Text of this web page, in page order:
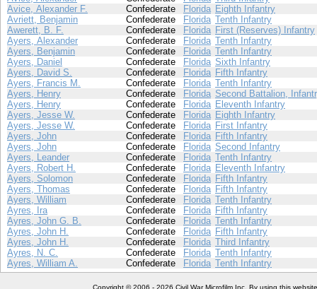
Avice, Alexander F.
Confederate Florida Eighth Infantry
Avriett, Benjamin
Confederate Florida Tenth Infantry
Awerett, B. F.
Confederate Florida First (Reserves) Infantry
Ayers, Alexander
Confederate Florida Tenth Infantry
Ayers, Benjamin
Confederate Florida Tenth Infantry
Ayers, Daniel
Confederate Florida Sixth Infantry
Ayers, David S.
Confederate Florida Fifth Infantry
Ayers, Francis M.
Confederate Florida Tenth Infantry
Ayers, Henry
Confederate Florida Second Battalion,
Ayers, Henry
Confederate Florida Eleventh Infantry
Ayers, Jesse W.
Confederate Florida Eighth Infantry
Ayers, Jesse W.
Confederate Florida First Infantry
Ayers, John
Confederate Florida Fifth Infantry
Ayers, John
Confederate Florida Second Infantry
Ayers, Leander
Confederate Florida Tenth Infantry
Ayers, Robert H.
Confederate Florida Eleventh Infantry
Ayers, Solomon
Confederate Florida Fifth Infantry
Ayers, Thomas
Confederate Florida Fifth Infantry
Ayers, William
Confederate Florida Tenth Infantry
Ayres, Ira
Confederate Florida Fifth Infantry
Ayres, John G. B.
Confederate Florida Tenth Infantry
Ayres, John H.
Confederate Florida Fifth Infantry
Ayres, John H.
Confederate Florida Third Infantry
Ayres, N. C.
Confederate Florida Tenth Infantry
Ayres, William A.
Confederate Florida Tenth Infantry
Copyright © 2006 - 2026 Civil War Microfilm Inc. By using this